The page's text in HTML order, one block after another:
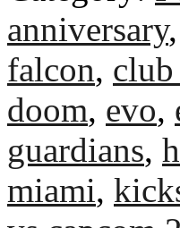
anniversary,
falcon,
doom, evo,
guardians,
miami,